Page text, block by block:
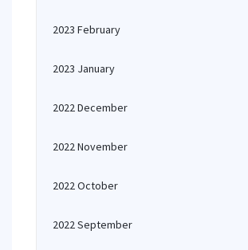
2023 February
2023 January
2022 December
2022 November
2022 October
2022 September